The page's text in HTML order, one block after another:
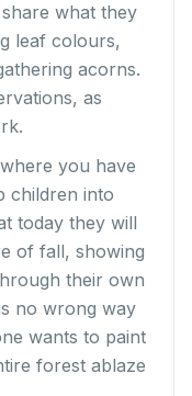
what they
leaf colours,
acorns.
as
you have
children into
today they will
of fall, showing
their own
no wrong way
wants to paint
forest ablaze